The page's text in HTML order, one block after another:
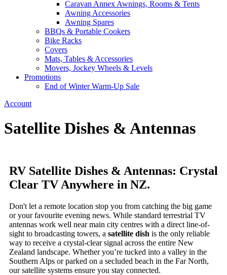
Caravan Annex Awnings, Rooms & Tents
Awning Accessories
Awning Spares
BBQs & Portable Cookers
Bike Racks
Covers
Mats, Tables & Accessories
Movers, Jockey Wheels & Levels
Promotions
End of Winter Warm-Up Sale
Account
Satellite Dishes & Antennas
RV Satellite Dishes & Antennas: Crystal
Clear TV Anywhere in NZ.
Don't let a remote location stop you from catching the big game
or your favourite evening news. While standard terrestrial TV
antennas work well near main city centres with a direct line-of-
sight to broadcasting towers, a satellite dish is the only reliable
way to receive a crystal-clear signal across the entire New
Zealand landscape. Whether you’re tucked into a valley in the
Southern Alps or parked on a secluded beach in the Far North,
our satellite systems ensure you stay connected.